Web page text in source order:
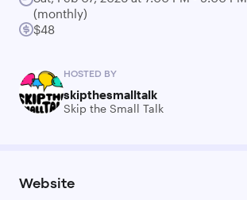
(monthly)
$48
HOSTED BY
skipthesmalltalk
Skip the Small Talk
Website